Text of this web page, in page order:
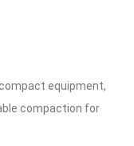
equipment,
compaction for